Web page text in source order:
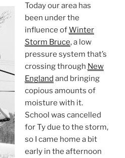
Today our area has
been under the
influence ofWinter
Storm Bruce, a low
pressure system that’s
crossing through New
England and bringing
copious amounts of
moisture with it.
School was cancelled
for Ty due to the storm,
so I came home a bit
early in the afternoon